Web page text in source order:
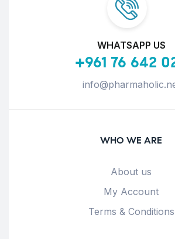
WHATSAPP US
+961 76 642
WHO WE ARE
About us
My Account
Terms & Conditions